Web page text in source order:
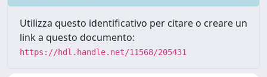
Utilizza questo identificativo per citare o creare un
link a questo documento:
https://hdl.handle.net/11568/205431